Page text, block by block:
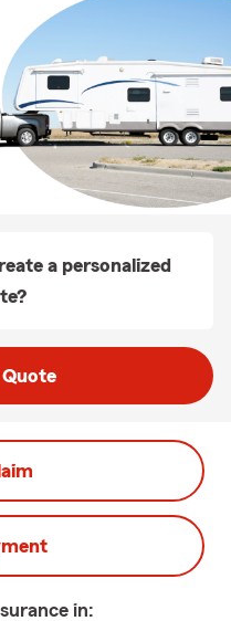
a personalized
Quote
in: